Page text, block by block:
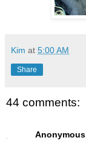
Kim at 5:00 AM
Share
44 comments:
Anonymous